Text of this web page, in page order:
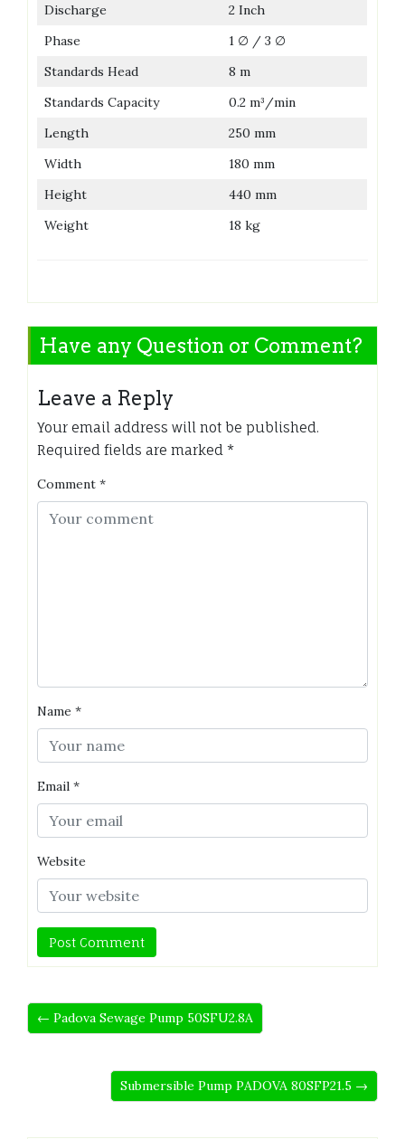
Discharge
2 Inch
Phase
1 ∅ / 3 ∅
Standards Head
8 m
Standards Capacity
0.2 m³/min
Length
250 mm
Width
180 mm
Height
440 mm
Weight
18 kg
Have any Question or Comment?
Leave a Reply
Your email address will not be published.
Required fields are marked *
Comment *
Name *
Email *
Website
← Padova Sewage Pump 50SFU2.8A
Submersible Pump PADOVA 80SFP21.5 →